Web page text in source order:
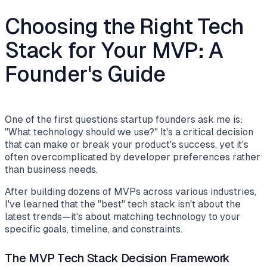
Choosing the Right Tech
Stack for Your MVP: A
Founder's Guide
One of the first questions startup founders ask me is:
"What technology should we use?" It's a critical decision
that can make or break your product's success, yet it's
often overcomplicated by developer preferences rather
than business needs.
After building dozens of MVPs across various industries,
I've learned that the "best" tech stack isn't about the
latest trends—it's about matching technology to your
specific goals, timeline, and constraints.
The MVP Tech Stack Decision Framework